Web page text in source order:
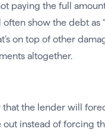
paying the full
show the debt as
on top of other
altogether.
that the lender will
instead of forcing